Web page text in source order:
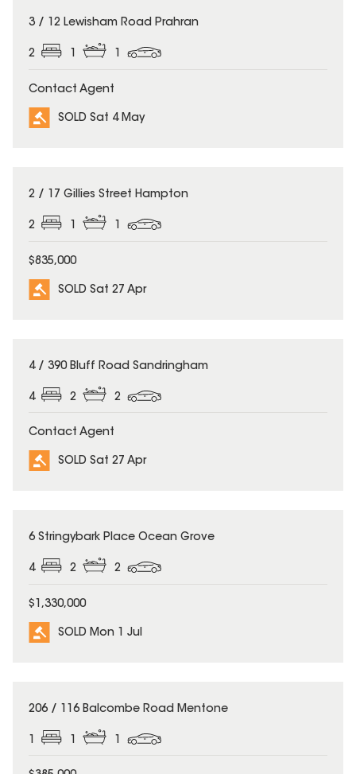
SOLD
3 / 12 Lewisham Road Prahran
2 1 1
Contact Agent
SOLD Sat 4 May
SOLD
2 / 17 Gillies Street Hampton
2 1 1
$835,000
SOLD Sat 27 Apr
SOLD
4 / 390 Bluff Road Sandringham
4 2 2
Contact Agent
SOLD Sat 27 Apr
SOLD
6 Stringybark Place Ocean Grove
4 2 2
$1,330,000
SOLD Mon 1 Jul
SOLD
206 / 116 Balcombe Road Mentone